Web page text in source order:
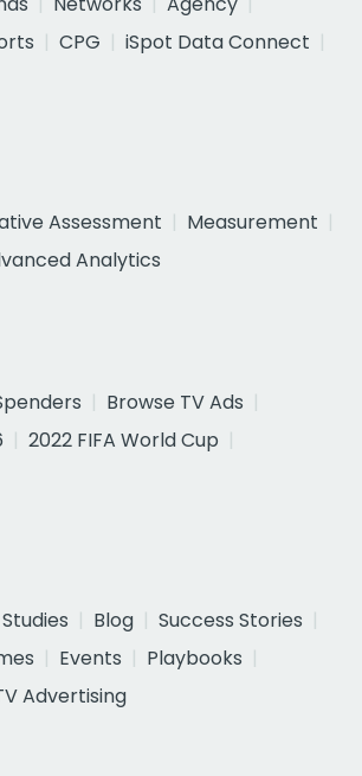
CPG
iSpot Data Connect
Assessment
Measurement
Analytics
Browse TV Ads
2022 FIFA World Cup
Blog
Success Stories
Events
Playbooks
Advertising